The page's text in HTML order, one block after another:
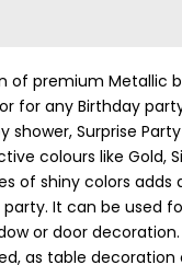
of premium Metallic
for any Birthday
shower, Surprise
colours like Gold,
of shiny colors adds
It can be used
or door
as table decoration